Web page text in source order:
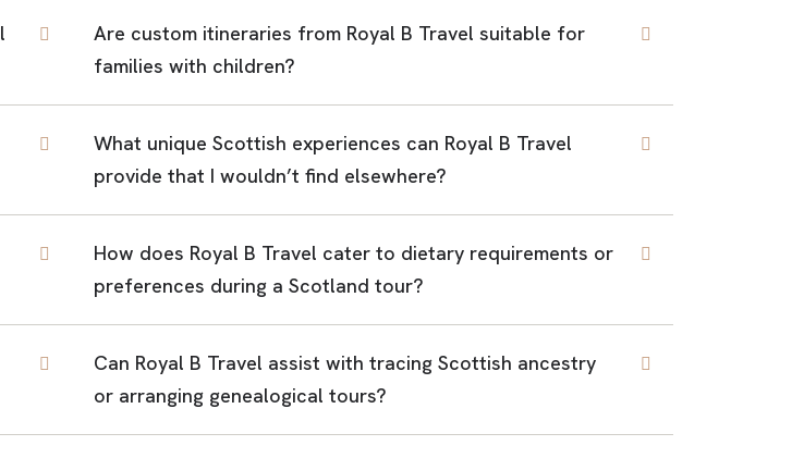
Are custom itineraries from Royal B Travel suitable for
families with children?
What unique Scottish experiences can Royal B Travel
provide that I wouldn’t find elsewhere?
How does Royal B Travel cater to dietary requirements or
preferences during a Scotland tour?
Can Royal B Travel assist with tracing Scottish ancestry
or arranging genealogical tours?